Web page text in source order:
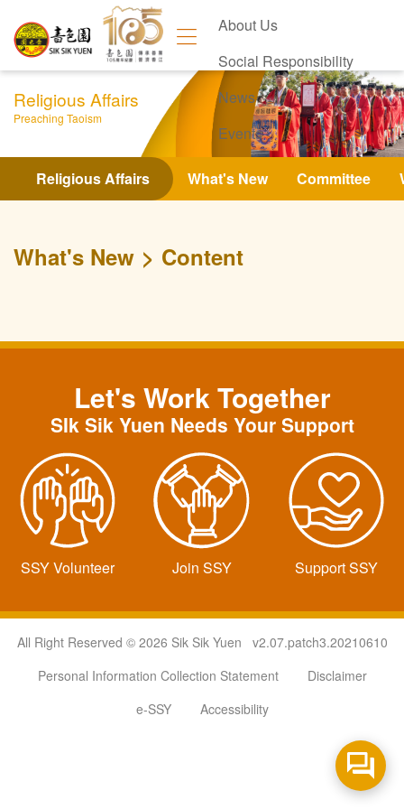
About Us
Social Responsibility
News
Events
Contact Us
Religious Affairs
Preaching Taoism
Religious Affairs What's New Committee
What's New Content
Let's Work Together
SIk Sik Yuen Needs Your Support
SSY Volunteer Join SSY Support SSY
All Right Reserved © 2026 Sik Sik Yuen v2.07.patch3.20210610
Personal Information Collection Statement
Disclaimer
e-SSY
Accessibility